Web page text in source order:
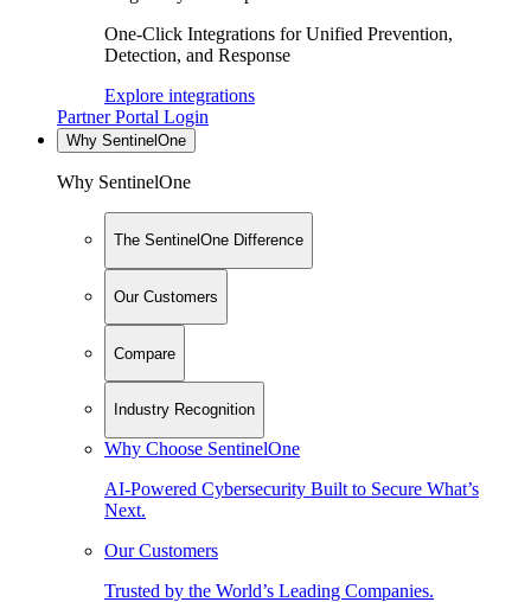
One-Click Integrations for Unified Prevention,
Detection, and Response
Explore integrations
Partner Portal Login
Why SentinelOne
Why SentinelOne
The SentinelOne Difference
Our Customers
Compare
Industry Recognition
Why Choose SentinelOne
AI-Powered Cybersecurity Built to Secure What’s
Next.
Our Customers
Trusted by the World’s Leading Companies.